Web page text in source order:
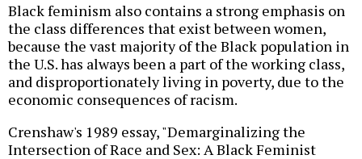
Black feminism also contains a strong emphasis on
the class differences that exist between women,
because the vast majority of the Black population in
the U.S. has always been a part of the working class,
and disproportionately living in poverty, due to the
economic consequences of racism.
Crenshaw's 1989 essay, "Demarginalizing the
Intersection of Race and Sex: A Black Feminist